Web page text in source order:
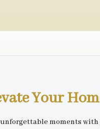
Your
moments with